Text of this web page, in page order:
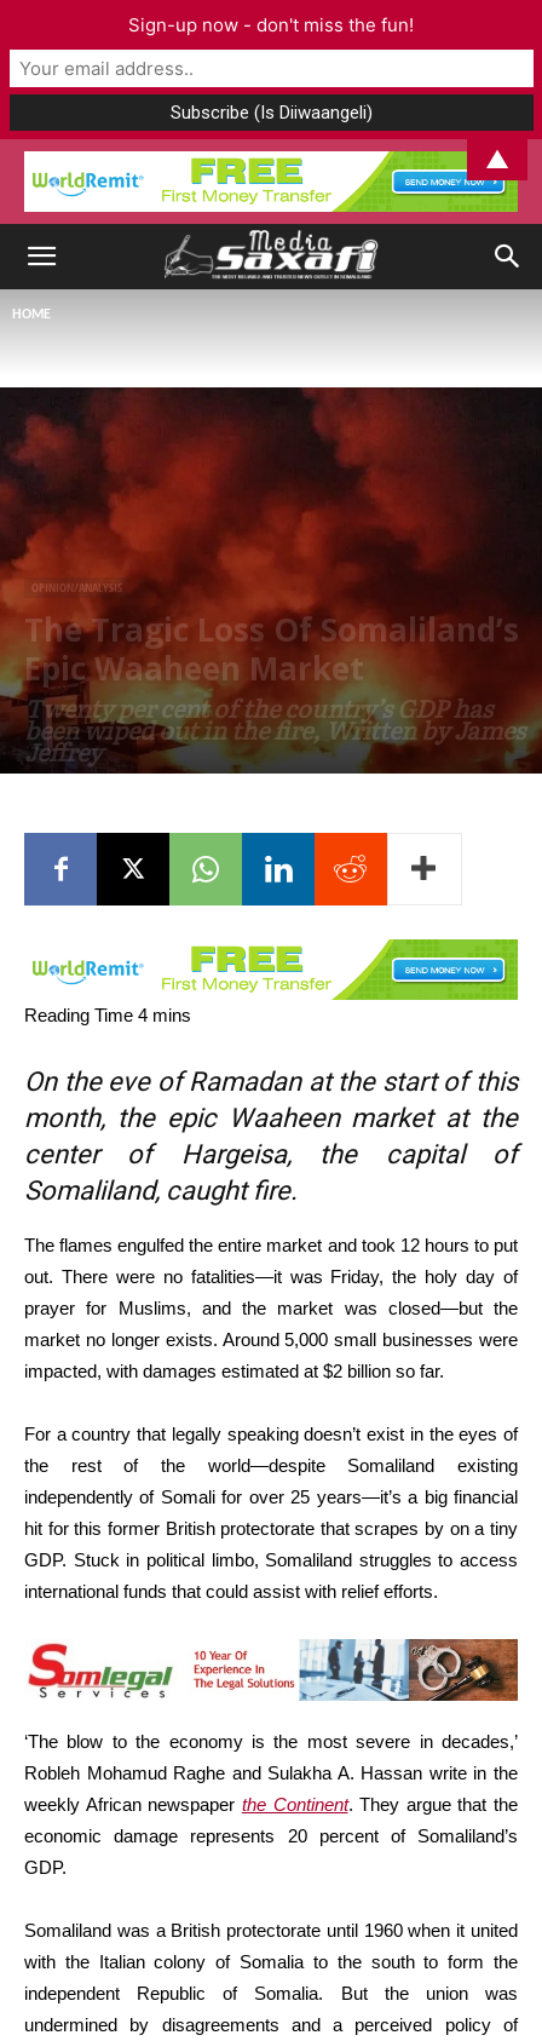
HOME
OPINION/ANALYSIS
The Tragic Loss Of Somaliland’s
Epic Waaheen Market
Twenty per cent of the country’s GDP has
been wiped out in the fire, Written by James
Jeffrey
On the eve of Ramadan at the start of this
month, the epic Waaheen market at the
center of Hargeisa, the capital of
Somaliland, caught fire.
The flames engulfed the entire market and took 12 hours to put
out. There were no fatalities—it was Friday, the holy day of
prayer for Muslims, and the market was closed—but the
market no longer exists. Around 5,000 small businesses were
impacted, with damages estimated at $2 billion so far.
For a country that legally speaking doesn’t exist in the eyes of
the rest of the world—despite Somaliland existing
independently of Somali for over 25 years—it’s a big financial
hit for this former British protectorate that scrapes by on a tiny
GDP. Stuck in political limbo, Somaliland struggles to access
international funds that could assist with relief efforts.
‘The blow to the economy is the most severe in decades,’
Robleh Mohamud Raghe and Sulakha A. Hassan write in the
weekly African newspaper the Continent. They argue that the
economic damage represents 20 percent of Somaliland’s
GDP.
Somaliland was a British protectorate until 1960 when it united
with the Italian colony of Somalia to the south to form the
independent Republic of Somalia. But the union was
undermined by disagreements and a perceived policy of
Sign-up now - don't miss the fun!
▲